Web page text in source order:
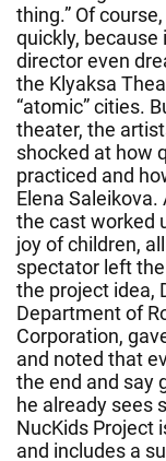
thing.” Of
quickly,
director even
the Klyaksa
“atomic” cities.
theater, the
shocked at how
practiced and
Elena
the cast worked
joy of children,
spectator left
the project idea,
Department of
Corporation,
and noted that
the end and say
he already sees
NucKids Project
and includes a